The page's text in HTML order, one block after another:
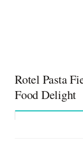
Rotel Pasta
Food Delight